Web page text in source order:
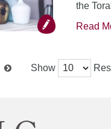
the
Read
Show